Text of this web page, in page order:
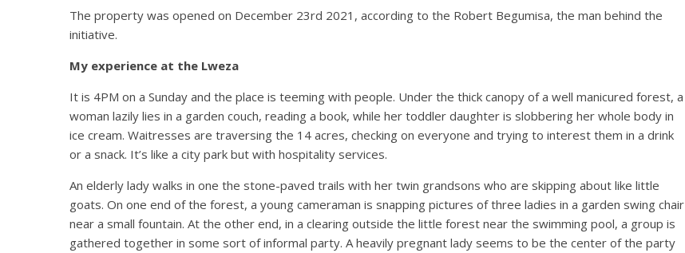
The property was opened on December 23rd 2021, according to the Robert Begumisa, the man behind the
initiative.
My experience at the Lweza
It is 4PM on a Sunday and the place is teeming with people. Under the thick canopy of a well manicured forest, a
woman lazily lies in a garden couch, reading a book, while her toddler daughter is slobbering her whole body in
ice cream. Waitresses are traversing the 14 acres, checking on everyone and trying to interest them in a drink
or a snack. It’s like a city park but with hospitality services.
An elderly lady walks in one the stone-paved trails with her twin grandsons who are skipping about like little
goats. On one end of the forest, a young cameraman is snapping pictures of three ladies in a garden swing chair
near a small fountain. At the other end, in a clearing outside the little forest near the swimming pool, a group is
gathered together in some sort of informal party. A heavily pregnant lady seems to be the center of the party